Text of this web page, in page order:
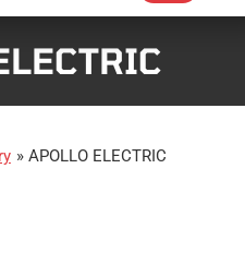
» APOLLO ELECTRIC